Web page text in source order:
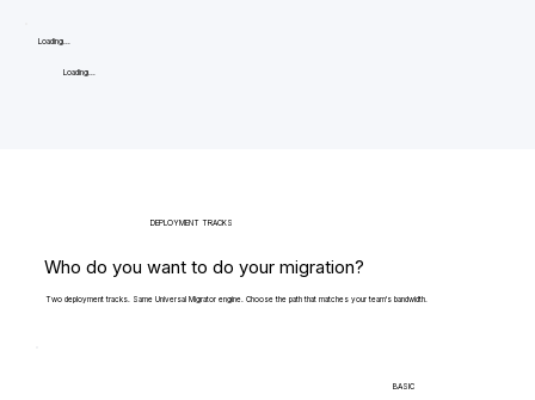
Loading...
Loading...
DEPLOYMENT TRACKS
Who do you want to do your migration?
Two deployment tracks. Same Universal Migrator engine. Choose the path that matches your team's bandwidth.
BASIC